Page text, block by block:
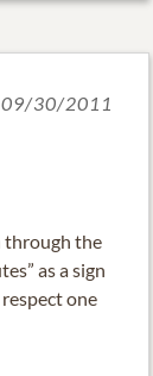
09/30/2011
through the
as a sign
one